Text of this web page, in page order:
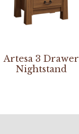
Artesa 3 Drawer
Nightstand